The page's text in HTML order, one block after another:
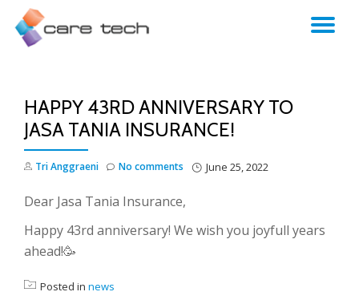
HAPPY 43RD ANNIVERSARY TO
JASA TANIA INSURANCE!
Tri Anggraeni June 25, 2022
No comments
Dear Jasa Tania Insurance,
Happy 43rd anniversary! We wish you joyfull years
ahead!🥳
Posted in news